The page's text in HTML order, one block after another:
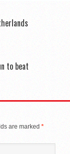
to beat
are marked *